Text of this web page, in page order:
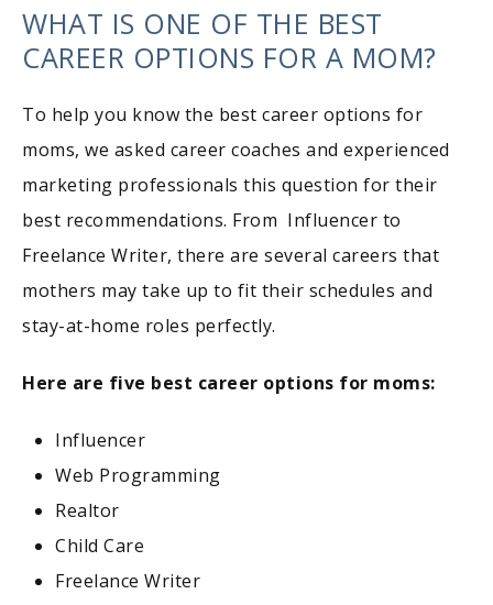
WHAT IS ONE OF THE BEST
CAREER OPTIONS FOR A MOM?
To help you know the best career options for
moms, we asked career coaches and experienced
marketing professionals this question for their
best recommendations. From Influencer to
Freelance Writer, there are several careers that
mothers may take up to fit their schedules and
stay-at-home roles perfectly.
Here are five best career options for moms:
Influencer
Web Programming
Realtor
Child Care
Freelance Writer